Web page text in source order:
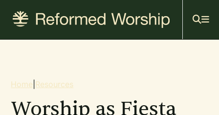
content
Breadcrumb
Home Resources
Worship as Fiesta